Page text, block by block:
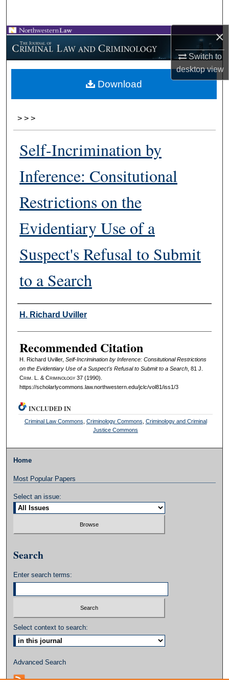
×
Switch to
desktopview
Browse Collections
My Account
About
> > >
Self-Incrimination by
Inference: Consitutional
Restrictions on the
Evidentiary Use of a
Suspect's Refusal to Submit
to a Search
Authors
H. Richard Uviller
Recommended Citation
H. Richard Uviller, Self-Incrimination by Inference: Consitutional Restrictions
on the Evidentiary Use of a Suspect's Refusal to Submit to a Search, 81 J.
Crim . L. & Criminology37 (1990).
https://scholarlycommons.law.northwestern.edu/jclc/vol81/iss1/3
Download
INCLUDED IN
Criminal Law Commons Criminology Commons Criminology and Criminal
Justice Commons
Home
Most Popular Papers
Select an issue:
Search
Enter search terms:
Select context to search:
Advanced Search